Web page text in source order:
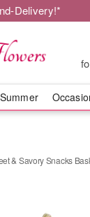
Delivery!*
Summer
& Savory Snacks